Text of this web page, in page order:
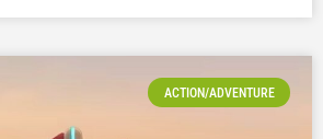
ACTION/ADVENTURE